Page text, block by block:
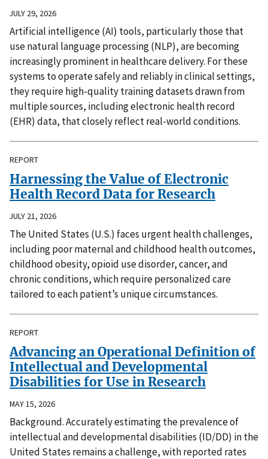
JULY 29, 2026
Artificial intelligence (AI) tools, particularly those that
use natural language processing (NLP), are becoming
increasingly prominent in healthcare delivery. For these
systems to operate safely and reliably in clinical settings,
they require high-quality training datasets drawn from
multiple sources, including electronic health record
(EHR) data, that closely reflect real-world conditions.
REPORT
Harnessing the Value of Electronic
Health Record Data for Research
JULY 21, 2026
The United States (U.S.) faces urgent health challenges,
including poor maternal and childhood health outcomes,
childhood obesity, opioid use disorder, cancer, and
chronic conditions, which require personalized care
tailored to each patient’s unique circumstances.
REPORT
Advancing an Operational Definition of
Intellectual and Developmental
Disabilities for Use in Research
MAY 15, 2026
Background. Accurately estimating the prevalence of
intellectual and developmental disabilities (ID/DD) in the
United States remains a challenge, with reported rates